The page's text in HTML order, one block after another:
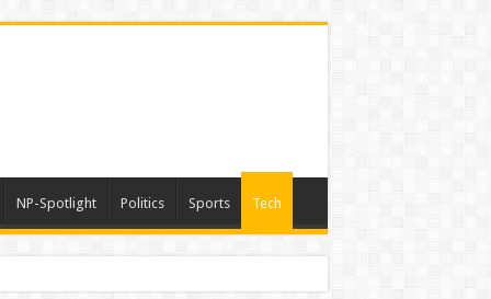
NP-Spotlight Politics Sports Tech